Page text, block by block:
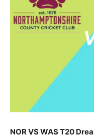
NOR VS WAS T20